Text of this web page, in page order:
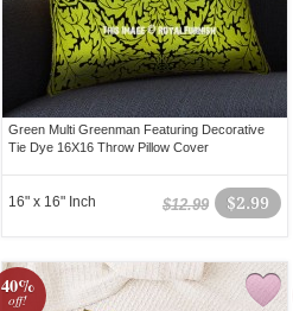
Green Multi Greenman Featuring Decorative
Tie Dye 16X16 Throw Pillow Cover
$2.99
$12.99
16" x 16" Inch
40%
off!